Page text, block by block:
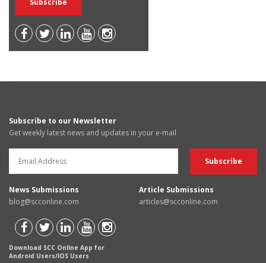
Subscribe to our Newsletter
Get weekly latest news and updates in your e-mail
News Submissions
blog@scconline.com
Article Submissions
articles@scconline.com
Download SCC Online App for
Android Users/IOS Users